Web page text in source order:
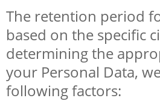
The retention period
based on the specific
determining the
your Personal Data,
following factors: